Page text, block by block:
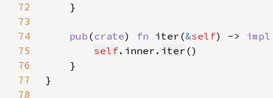
72
73
74
pub (crate) fn iter(&self) ->
75
self.inner. iter
76
77
78